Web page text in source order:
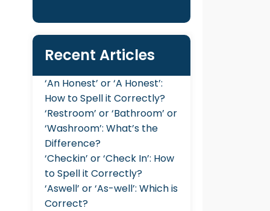
Recent Articles
‘An Honest’ or ‘A Honest’:
How to Spell it Correctly?
‘Restroom’ or ‘Bathroom’ or
‘Washroom’: What’s the
Difference?
‘Checkin’ or ‘Check In’: How
to Spell it Correctly?
‘Aswell’ or ‘As-well’: Which is
Correct?